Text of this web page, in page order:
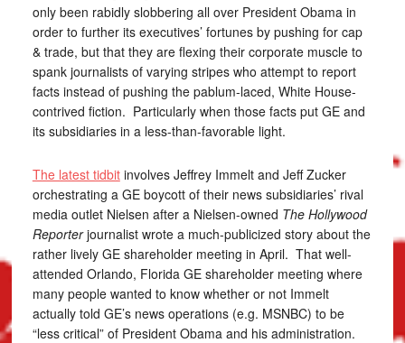
only been rabidly slobbering all over President Obama in
order to further its executives’ fortunes by pushing for cap
& trade, but that they are flexing their corporate muscle to
spank journalists of varying stripes who attempt to report
facts instead of pushing the pablum-laced, White House-
contrived fiction. Particularly when those facts put GE and
its subsidiaries in a less-than-favorable light.
The latest tidbitinvolves Jeffrey Immelt and Jeff Zucker
orchestrating a GE boycott of their news subsidiaries’ rival
media outlet Nielsen after a Nielsen-owned The Hollywood
Reporterjournalist wrote a much-publicized story about the
rather lively GE shareholder meeting in April. That well-
attended Orlando, Florida GE shareholder meeting where
many people wanted to know whether or not Immelt
actually told GE’s news operations (e.g. MSNBC) to be
“less critical” of President Obama and his administration.